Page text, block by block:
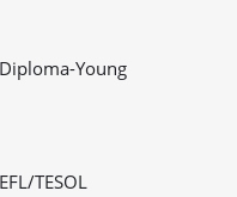
Young
TESOL